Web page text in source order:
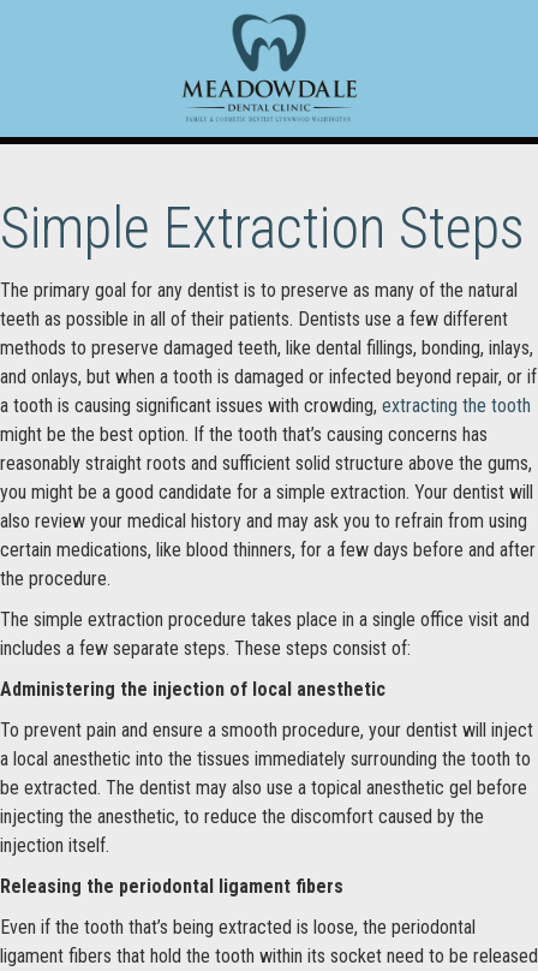
Simple Extraction Steps
The primary goal for any dentist is to preserve as many of the natural
teeth as possible in all of their patients. Dentists use a few different
methods to preserve damaged teeth, like dental fillings, bonding, inlays,
and onlays, but when a tooth is damaged or infected beyond repair, or if
a tooth is causing significant issues with crowding, extracting the tooth
might be the best option. If the tooth that’s causing concerns has
reasonably straight roots and sufficient solid structure above the gums,
you might be a good candidate for a simple extraction. Your dentist will
also review your medical history and may ask you to refrain from using
certain medications, like blood thinners, for a few days before and after
the procedure.
The simple extraction procedure takes place in a single office visit and
includes a few separate steps. These steps consist of:
Administering the injection of local anesthetic
To prevent pain and ensure a smooth procedure, your dentist will inject
a local anesthetic into the tissues immediately surrounding the tooth to
be extracted. The dentist may also use a topical anesthetic gel before
injecting the anesthetic, to reduce the discomfort caused by the
injection itself.
Releasing the periodontal ligament fibers
Even if the tooth that’s being extracted is loose, the periodontal
ligament fibers that hold the tooth within its socket need to be released